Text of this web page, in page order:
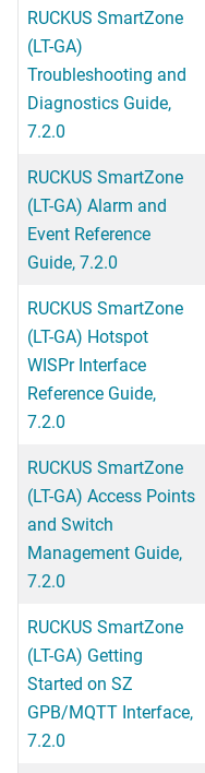
RUCKUS SmartZone
(LT-GA)
Troubleshooting and
Diagnostics Guide,
7.2.0
RUCKUS SmartZone
(LT-GA) Alarm and
Event Reference
Guide, 7.2.0
RUCKUS SmartZone
(LT-GA) Hotspot
WISPr Interface
Reference Guide,
7.2.0
RUCKUS SmartZone
(LT-GA) Access Points
and Switch
Management Guide,
7.2.0
RUCKUS SmartZone
(LT-GA) Getting
Started on SZ
GPB/MQTT Interface,
7.2.0